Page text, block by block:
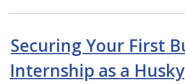
Securing Your First
Internship as a Husky